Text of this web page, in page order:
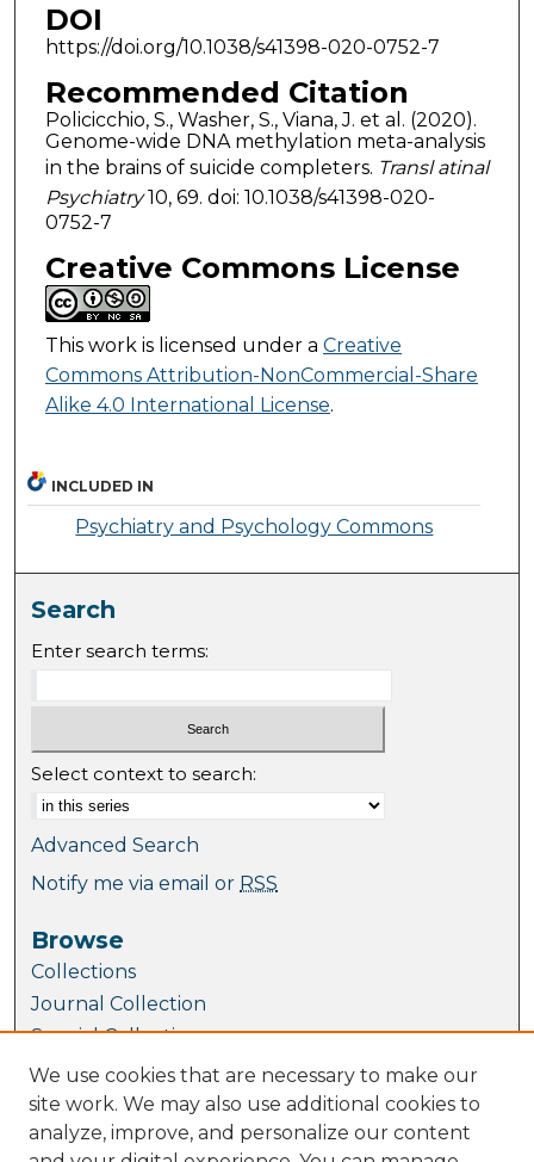
DOI
https://doi.org/10.1038/s41398-020-0752-7
Recommended Citation
Policicchio, S., Washer, S., Viana, J. et al. (2020).
Genome-wide DNA methylation meta-analysis
in the brains of suicide completers. Transl atinal
Psychiatry10, 69. doi: 10.1038/s41398-020-
0752-7
Creative Commons License
This work is licensed under a Creative
Commons Attribution-NonCommercial-Share
Alike 4.0 International License.
INCLUDED IN
Psychiatry and Psychology Commons
Search
Enter search terms:
Select context to search:
Advanced Search
Notify me via email or RSS
Browse
Collections
Journal Collection
Special Collections
Disciplines
TU Dublin Authors
Author Corner
We use cookies that are necessary to make our
site work. We may also use additional cookies to
analyze, improve, and personalize our content